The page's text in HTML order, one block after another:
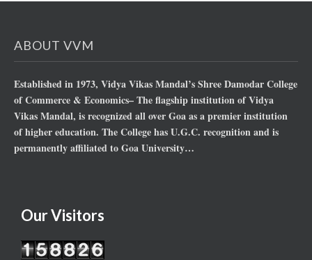
ABOUT VVM
Established in 1973, Vidya Vikas Mandal’s Shree Damodar College
of Commerce & Economics– The flagship institution of Vidya
Vikas Mandal, is recognized all over Goa as a premier institution
of higher education. The College has U.G.C. recognition and is
permanently affiliated to Goa University…
Our Visitors